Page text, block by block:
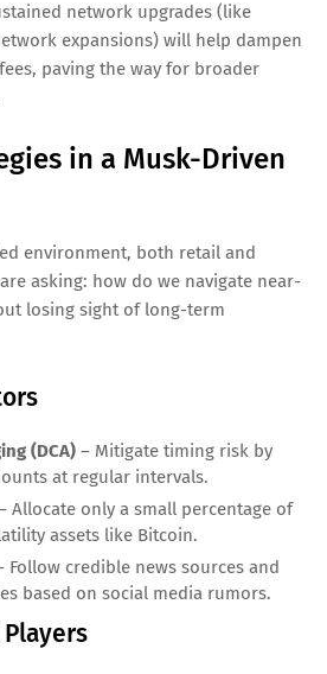
network upgrades (like
expansions) will help dampen
paving the way for broader
in a Musk-Driven
environment, both retail and
asking: how do we navigate near-
losing sight of long-term
(DCA) – Mitigate timing risk by
at regular intervals.
Allocate only a small percentage of
assets like Bitcoin.
Follow credible news sources and
based on social media rumors.